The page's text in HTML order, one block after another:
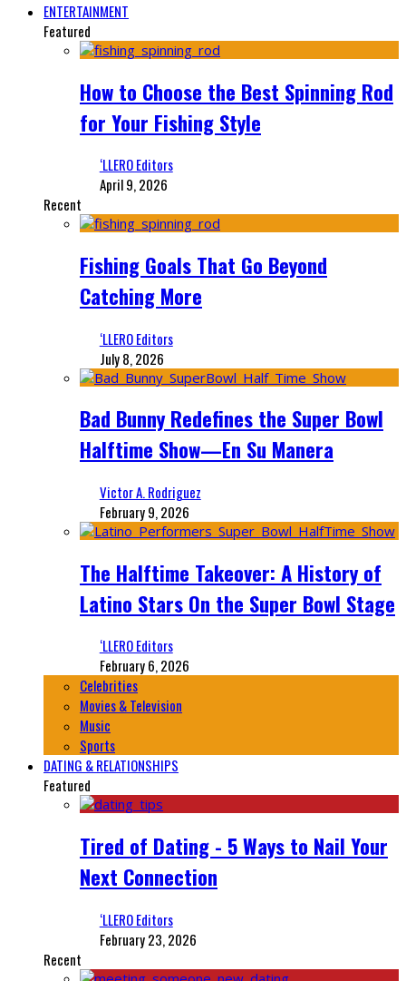
ENTERTAINMENT
Featured
How to Choose the Best Spinning Rod
for Your Fishing Style
‘LLERO Editors
April 9, 2026
Recent
Fishing Goals That Go Beyond
Catching More
‘LLERO Editors
July 8, 2026
Bad Bunny Redefines the Super Bowl
Halftime Show—En Su Manera
Victor A. Rodriguez
February 9, 2026
The Halftime Takeover: A History of
Latino Stars On the Super Bowl Stage
‘LLERO Editors
February 6, 2026
Celebrities
Movies & Television
Music
Sports
DATING & RELATIONSHIPS
Featured
Tired of Dating - 5 Ways to Nail Your
Next Connection
‘LLERO Editors
February 23, 2026
Recent